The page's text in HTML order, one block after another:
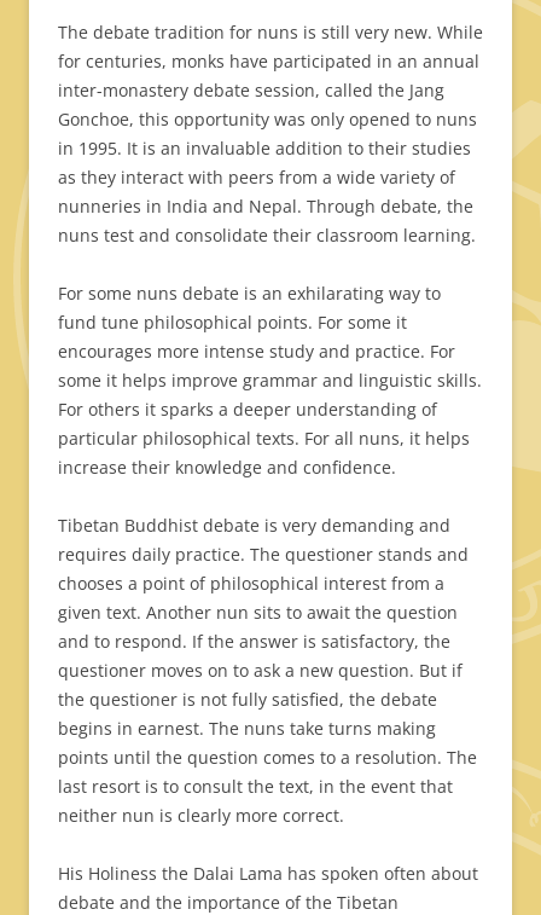
The debate tradition for nuns is still very new. While
for centuries, monks have participated in an annual
inter-monastery debate session, called the Jang
Gonchoe, this opportunity was only opened to nuns
in 1995. It is an invaluable addition to their studies
as they interact with peers from a wide variety of
nunneries in India and Nepal. Through debate, the
nuns test and consolidate their classroom learning.
For some nuns debate is an exhilarating way to
fund tune philosophical points. For some it
encourages more intense study and practice. For
some it helps improve grammar and linguistic skills.
For others it sparks a deeper understanding of
particular philosophical texts. For all nuns, it helps
increase their knowledge and confidence.
Tibetan Buddhist debate is very demanding and
requires daily practice. The questioner stands and
chooses a point of philosophical interest from a
given text. Another nun sits to await the question
and to respond. If the answer is satisfactory, the
questioner moves on to ask a new question. But if
the questioner is not fully satisfied, the debate
begins in earnest. The nuns take turns making
points until the question comes to a resolution. The
last resort is to consult the text, in the event that
neither nun is clearly more correct.
His Holiness the Dalai Lama has spoken often about
debate and the importance of the Tibetan